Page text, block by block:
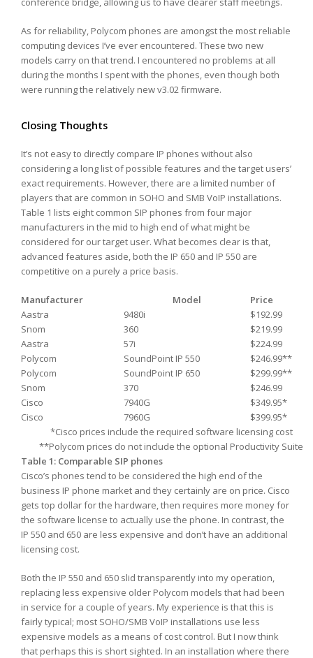
As for reliability, Polycom phones are amongst the most reliable
computing devices I’ve ever encountered. These two new
models carry on that trend. I encountered no problems at all
during the months I spent with the phones, even though both
were running the relatively new v3.02 firmware.
Closing Thoughts
It’s not easy to directly compare IP phones without also
considering a long list of possible features and the target users’
exact requirements. However, there are a limited number of
players that are common in SOHO and SMB VoIP installations.
Table 1 lists eight common SIP phones from four major
manufacturers in the mid to high end of what might be
considered for our target user. What becomes clear is that,
advanced features aside, both the IP 650 and IP 550 are
competitive on a purely a price basis.
Manufacturer Model
Price
Aastra
9480i
$192.99
Snom
360
$219.99
Aastra
57i
$224.99
Polycom
SoundPoint IP 550
$246.99**
Polycom
SoundPoint IP 650
$299.99**
Snom
370
$246.99
Cisco
7940G
$349.95*
Cisco
7960G
$399.95*
*Cisco prices include the required software licensing cost
**Polycom prices do not include the optional Productivity Suite
Table 1: Comparable SIP phones
Cisco’s phones tend to be considered the high end of the
business IP phone market and they certainly are on price. Cisco
gets top dollar for the hardware, then requires more money for
the software license to actually use the phone. In contrast, the
IP 550 and 650 are less expensive and don’t have an additional
licensing cost.
Both the IP 550 and 650 slid transparently into my operation,
replacing less expensive older Polycom models that had been
in service for a couple of years. My experience is that this is
fairly typical; most SOHO/SMB VoIP installations use less
expensive models as a means of cost control. But I now think
that perhaps this is short sighted. In an installation where there